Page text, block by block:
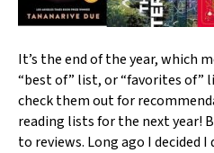
It’s the end of the year, which
“best of” list, or “favorites of”
check them out for
reading lists for the next year!
to reviews. Long ago I decided